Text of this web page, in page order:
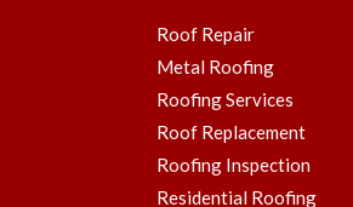
Roof Repair
Metal Roofing
Roofing Services
Roof Replacement
Roofing Inspection
Residential Roofing